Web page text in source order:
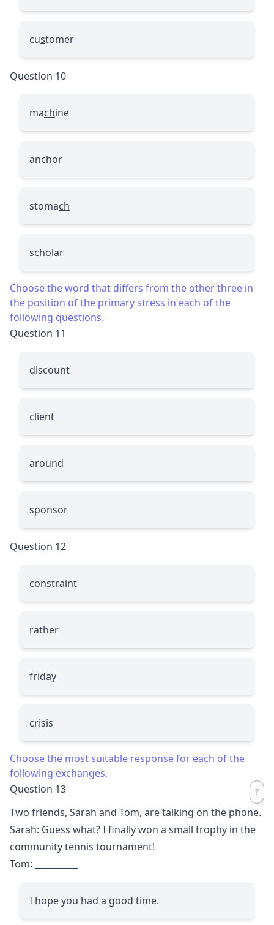
customer
Question 10
machine
anchor
stomach
scholar
Choose the word that differs from the other three in
the position of the primary stress in each of the
following questions.
Question 11
discount
client
around
sponsor
Question 12
constraint
rather
friday
crisis
Choose the most suitable response for each of the
following exchanges.
Question 13
Two friends, Sarah and Tom, are talking on the phone.
Sarah: Guess what? I finally won a small trophy in the
community tennis tournament!
Tom:
I hope you had a good time.